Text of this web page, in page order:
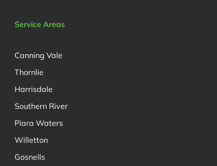
Service Areas
Canning Vale
Thornlie
Harrisdale
Southern River
Piara Waters
Willetton
Gosnells